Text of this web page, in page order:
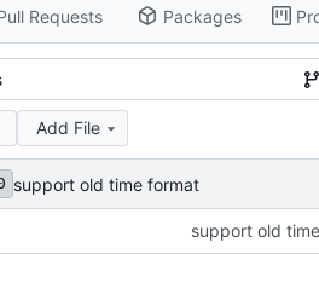
Requests Packages
Add File
support old time format
support old